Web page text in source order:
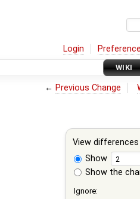
Login
WIKI
← Previous Change
View differences
Show
Show the
Ignore: